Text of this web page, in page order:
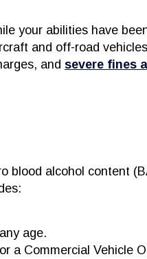
your abilities have
and off-road
and severe fines
blood alcohol content
age.
a Commercial Vehicle